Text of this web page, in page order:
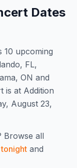
Dates
10 upcoming
FL,
ON and
is at Addition
August 23,
Browse all
and